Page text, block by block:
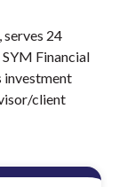
24
Financial
investment
client